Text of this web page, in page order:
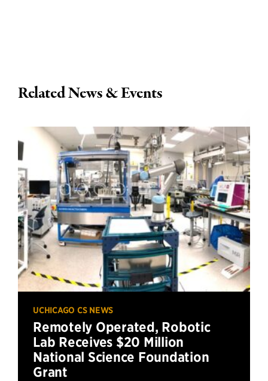
Related News & Events
UCHICAGO CS NEWS
Remotely Operated, Robotic
Lab Receives $20 Million
National Science Foundation
Grant